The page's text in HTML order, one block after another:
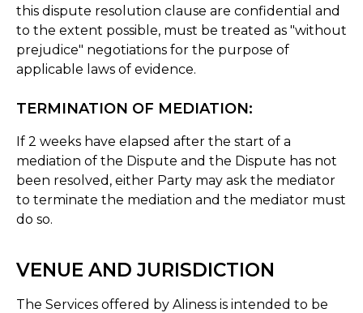
this dispute resolution clause are confidential and
to the extent possible, must be treated as "without
prejudice" negotiations for the purpose of
applicable laws of evidence.
TERMINATION OF MEDIATION:
If 2 weeks have elapsed after the start of a
mediation of the Dispute and the Dispute has not
been resolved, either Party may ask the mediator
to terminate the mediation and the mediator must
do so.
VENUE AND JURISDICTION
The Services offered by Aliness is intended to be